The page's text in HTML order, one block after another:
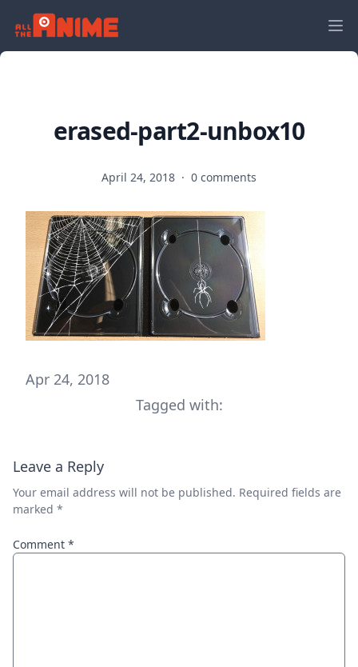
erased-part2-unbox10
April 24, 2018 · 0 comments
Apr 24, 2018
Tagged with:
Leave a Reply
Your email address will not be published. Required fields are
marked *
Comment *